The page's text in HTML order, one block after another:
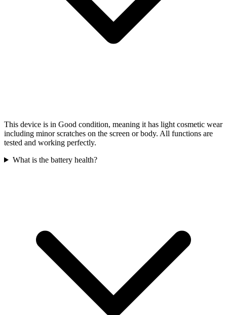
This device is in Good condition, meaning it has light cosmetic wear
including minor scratches on the screen or body. All functions are
tested and working perfectly.
What is the battery health?